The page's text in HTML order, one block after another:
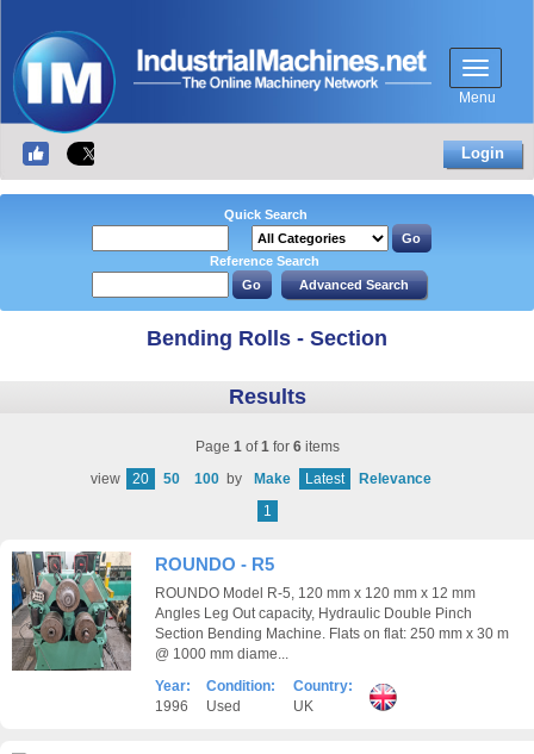
Menu
Login
Quick Search
Reference Search
Bending Rolls - Section
Results
Page 1of1for 6items
view
20 50 100 by Make Latest
Relevance
1
ROUNDO - R5
ROUNDO Model R-5, 120 mm x 120 mm x 12 mm
Angles Leg Out capacity, Hydraulic Double Pinch
Section Bending Machine. Flats on flat: 250 mm x 30 m
@ 1000 mm diame...
Year:
1996
Condition:
Used
Country:
UK